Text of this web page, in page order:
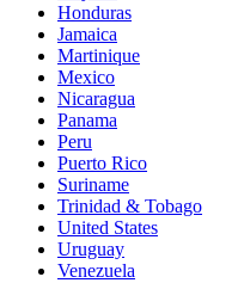
Honduras
Jamaica
Martinique
Mexico
Nicaragua
Panama
Peru
Puerto Rico
Suriname
Trinidad & Tobago
United States
Uruguay
Venezuela